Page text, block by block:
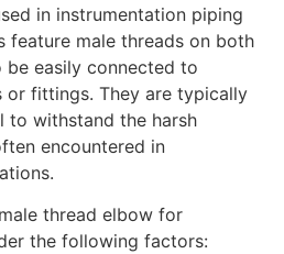
in instrumentation piping
feature male threads on both
easily connected to
or fittings. They are typically
to withstand the harsh
encountered in
thread elbow for
the following factors: